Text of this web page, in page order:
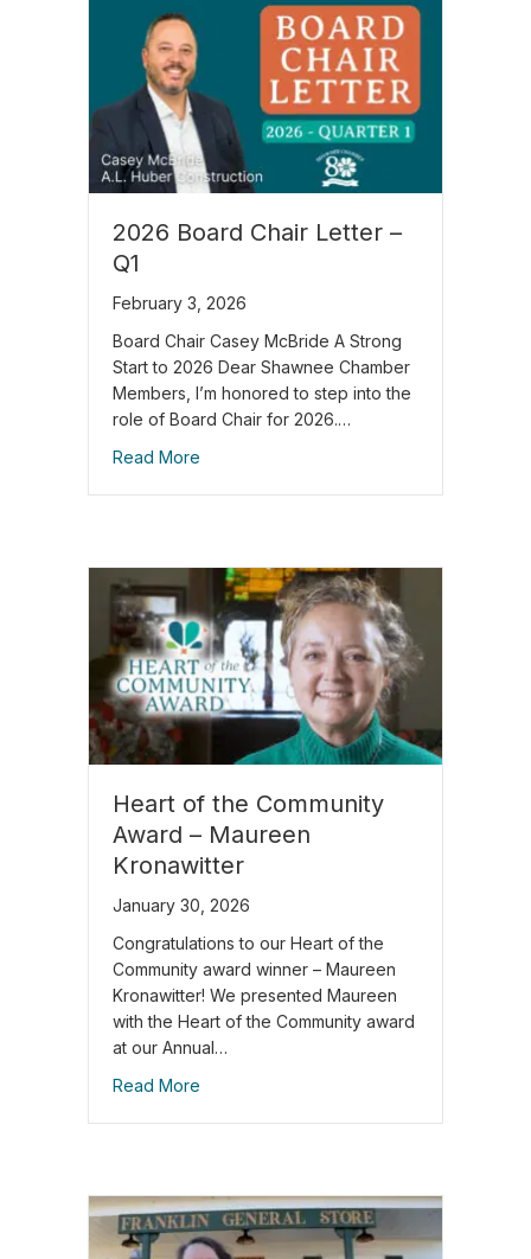
2026 Board Chair Letter –
Q1
February 3, 2026
Board Chair Casey McBride A Strong
Start to 2026 Dear Shawnee Chamber
Members, I’m honored to step into the
role of Board Chair for 2026.…
Read More
Heart of the Community
Award – Maureen
Kronawitter
January 30, 2026
Congratulations to our Heart of the
Community award winner – Maureen
Kronawitter! We presented Maureen
with the Heart of the Community award
at our Annual…
Read More